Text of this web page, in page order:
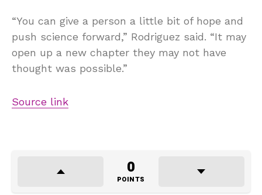
“You can give a person a little bit of hope and
push science forward,” Rodriguez said. “It may
open up a new chapter they may not have
thought was possible.”
Source link
0
POINTS